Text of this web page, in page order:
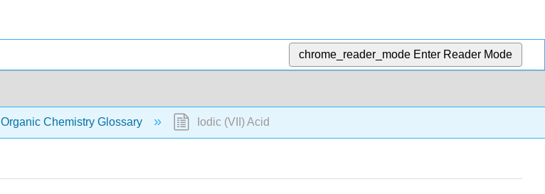
chrome_reader_mode Enter Reader Mode
Organic Chemistry Glossary Iodic (VII) Acid